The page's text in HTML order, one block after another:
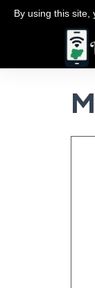
By using this site,